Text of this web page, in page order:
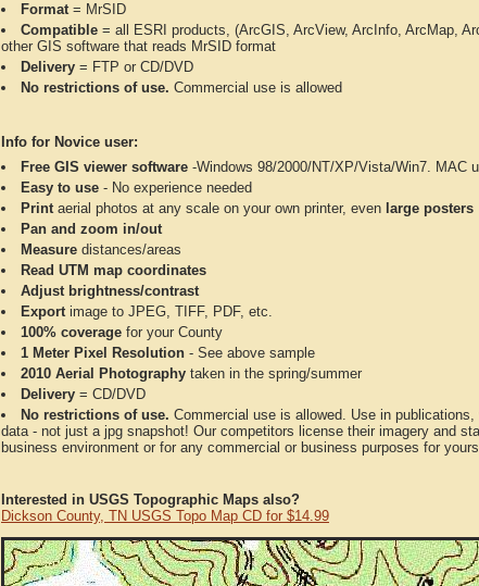
Format= MrSID
Compatible = all ESRI products, (ArcGIS, ArcView, ArcInfo, ArcMap,
other GIS software that reads MrSID format
Delivery = FTP or CD/DVD
No restrictions of use. Commercial use is allowed
Info for Novice user:
Free GIS viewer software -Windows 98/2000/NT/XP/Vista/Win7. MAC
Easy to use - No experience needed
Printaerial photos at any scale on your own printer, even large posters
Pan and zoom in/out
Measure distances/areas
Read UTM map coordinates
Adjust brightness/contrast
Exportimage to JPEG, TIFF, PDF, etc.
100% coverage for your County
1 Meter Pixel Resolution - See above sample
2010 Aerial Photography taken in the spring/summer
Delivery = CD/DVD
No restrictions of use. Commercial use is allowed. Use in
data - not just a jpg snapshot! Our competitors license their imagery and
business environment or for any commercial or business purposes for
Interested in USGS Topographic Maps also?
Dickson County, TN USGS Topo Map CD for $14.99